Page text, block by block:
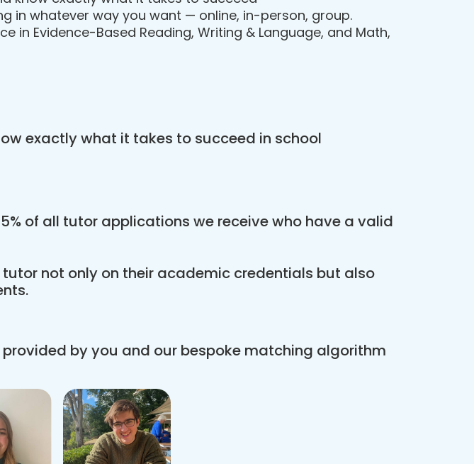
in whatever way you want — online, in-person, group.
Evidence-Based Reading, Writing & Language, and Math,
exactly what it takes to succeed in school
of all tutor applications we receive who have a valid
tutor not only on their academic credentials but also
by you and our bespoke matching algorithm